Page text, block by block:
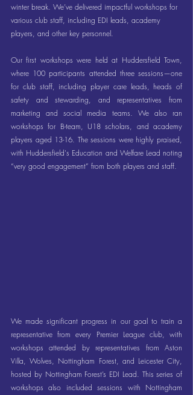
winter break. We’ve delivered impactful workshops for
various club staff, including EDI leads, academy
players, and other key personnel.
Our first workshops were held at Huddersfield Town,
where 100 participants attended three sessions—one
for club staff, including player care leads, heads of
safety and stewarding, and representatives from
marketing and social media teams. We also ran
workshops for B-team, U18 scholars, and academy
players aged 13-16. The sessions were highly praised,
with Huddersfield's Education and Welfare Lead noting
“very good engagement” from both players and staff.
We made significant progress in our goal to train a
representative from every Premier League club, with
workshops attended by representatives from Aston
Villa, Wolves, Nottingham Forest, and Leicester City,
hosted by Nottingham Forest’s EDI Lead. This series of
workshops also included sessions with Nottingham